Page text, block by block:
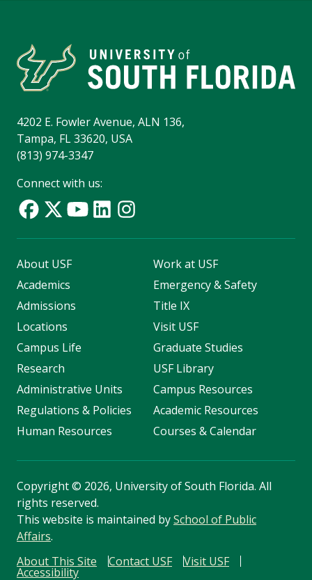
4202 E. Fowler Avenue, ALN 136,
Tampa, FL 33620, USA
(813) 974-3347
Connect with us:
About USF
Academics
Admissions
Locations
Campus Life
Research
Administrative Units
Regulations & Policies
Human Resources
Work at USF
Emergency & Safety
Title IX
Visit USF
Graduate Studies
USF Library
Campus Resources
Academic Resources
Courses & Calendar
Copyright© 2026, University of South Florida. All
rights reserved.
This website is maintained bySchool of Public
Affairs.
About This Site
Contact USF Visit USF
Accessibility